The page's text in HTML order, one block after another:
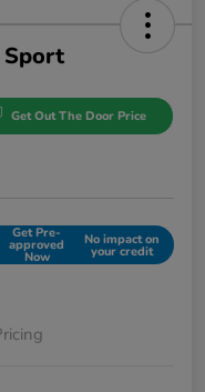
Sport
Get Out The Door Price
Get Pre-
approved
Now
No impact on
your credit